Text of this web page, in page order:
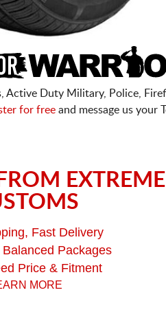
Active Duty Military, Police,
for free and message us your
EXTREME
Fast Delivery
Packages
Price & Fitment
MORE